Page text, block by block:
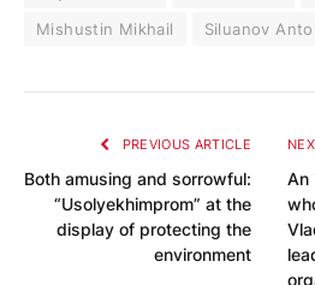
Mishustin Mikhail
Siluanov
PREVIOUS ARTICLE
Both amusing and sorrowful:
“Usolyekhimprom” at the
display of protecting the
environment
An